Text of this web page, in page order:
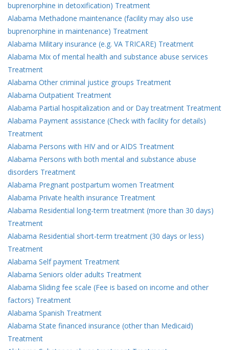
buprenorphine in detoxification) Treatment
Alabama Methadone maintenance (facility may also use
buprenorphine in maintenance) Treatment
Alabama Military insurance (e.g. VA TRICARE) Treatment
Alabama Mix of mental health and substance abuse services
Treatment
Alabama Other criminal justice groups Treatment
Alabama Outpatient Treatment
Alabama Partial hospitalization and or Day treatment Treatment
Alabama Payment assistance (Check with facility for details)
Treatment
Alabama Persons with HIV and or AIDS Treatment
Alabama Persons with both mental and substance abuse
disorders Treatment
Alabama Pregnant postpartum women Treatment
Alabama Private health insurance Treatment
Alabama Residential long-term treatment (more than 30 days)
Treatment
Alabama Residential short-term treatment (30 days or less)
Treatment
Alabama Self payment Treatment
Alabama Seniors older adults Treatment
Alabama Sliding fee scale (Fee is based on income and other
factors) Treatment
Alabama Spanish Treatment
Alabama State financed insurance (other than Medicaid)
Treatment